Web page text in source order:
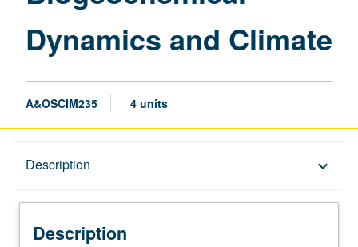
Dynamics and Climate
A&OSCIM235 4 units
Description keyboard_arrow_down
Description